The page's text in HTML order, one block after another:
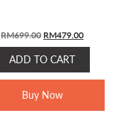
RM699.00 ORIGINAL
PRICE
WAS:
RM699.00.
RM479.00CURRENT
PRICE
RM479.00.
ADD TO CART
Buy Now